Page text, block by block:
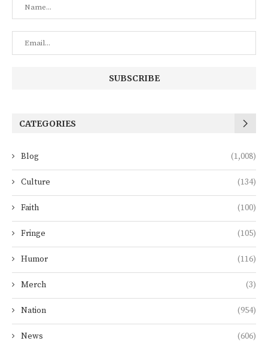
CATEGORIES
Blog (1,008)
Culture (134)
Faith (100)
Fringe (105)
Humor (116)
Merch (3)
Nation (954)
News (606)